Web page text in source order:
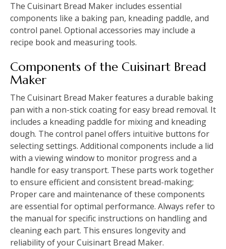
The Cuisinart Bread Maker includes essential
components like a baking pan, kneading paddle, and
control panel. Optional accessories may include a
recipe book and measuring tools.
Components of the Cuisinart Bread
Maker
The Cuisinart Bread Maker features a durable baking
pan with a non-stick coating for easy bread removal. It
includes a kneading paddle for mixing and kneading
dough. The control panel offers intuitive buttons for
selecting settings. Additional components include a lid
with a viewing window to monitor progress and a
handle for easy transport. These parts work together
to ensure efficient and consistent bread-making;
Proper care and maintenance of these components
are essential for optimal performance. Always refer to
the manual for specific instructions on handling and
cleaning each part. This ensures longevity and
reliability of your Cuisinart Bread Maker.